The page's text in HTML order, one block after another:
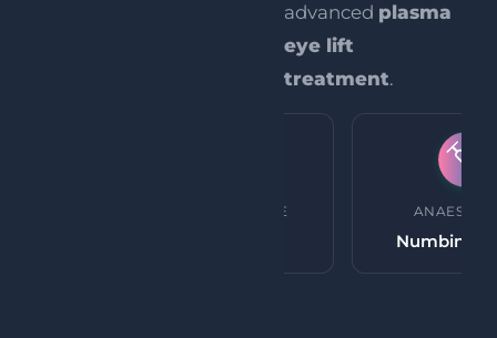
advanced plasma
eye lift
treatment.
PROCEDURE TIME
Numbing